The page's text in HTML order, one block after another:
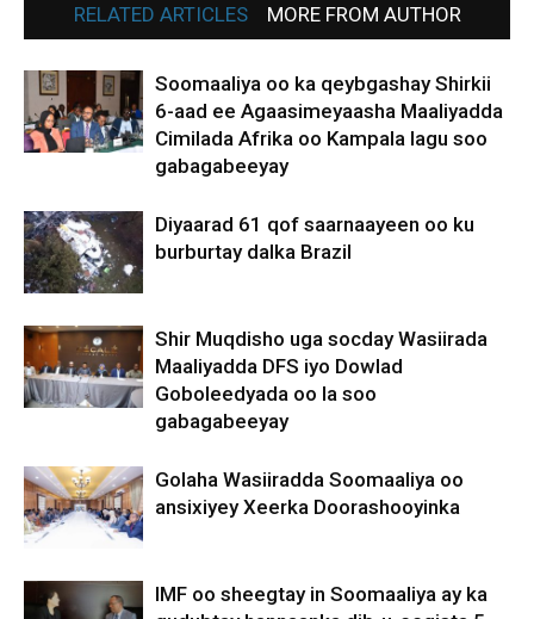
RELATED ARTICLES MORE FROM AUTHOR
Soomaaliya oo ka qeybgashay Shirkii
6-aad ee Agaasimeyaasha Maaliyadda
Cimilada Afrika oo Kampala lagu soo
gabagabeeyay
Diyaarad 61 qof saarnaayeen oo ku
burburtay dalka Brazil
Shir Muqdisho uga socday Wasiirada
Maaliyadda DFS iyo Dowlad
Goboleedyada oo la soo
gabagabeeyay
Golaha Wasiiradda Soomaaliya oo
ansixiyey Xeerka Doorashooyinka
IMF oo sheegtay in Soomaaliya ay ka